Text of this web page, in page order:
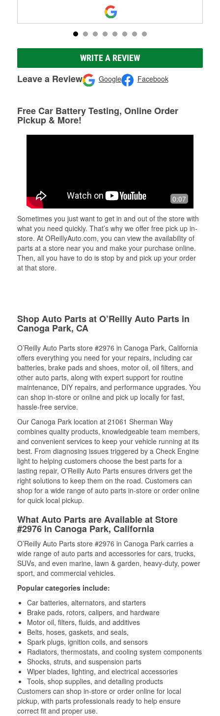
WRITE A REVIEW
Leave a Review Google Facebook
Free Car Battery Testing, Online Order
Pickup & More!
0:07
Sometimes you just want to get in and out of the store with
what you need quickly. That’s why we offer free pick up in-
store. At OReillyAuto.com, you can view the availability of
parts at a store near you and make your purchase online.
Then, all you have to do is stop by and pick up your order
at that store.
Shop Auto Parts at O’Reilly Auto Parts in
Canoga Park, CA
O’Reilly Auto Parts store #2976 in Canoga Park, California
offers everything you need for your repairs, including car
batteries, brake pads and shoes, motor oil, oil filters, and
other auto parts, along with expert support for routine
maintenance, DIY repairs, and performance upgrades. You
can shop in-store or online and pick up locally for fast,
hassle-free service.
Our Canoga Park location at 21061 Sherman Way
combines quality products, knowledgeable team members,
and convenient services to keep your vehicle running at its
best. From diagnosing issues triggered by a Check Engine
light to helping customers choose the best parts for a
lasting repair, O’Reilly Auto Parts ensures drivers get the
right solutions to keep them on the road. Customers can
shop for a wide range of auto parts in-store or order online
for quick local pickup.
What Auto Parts are Available at Store
#2976 in Canoga Park, California
O’Reilly Auto Parts store #2976 in Canoga Park carries a
wide range of auto parts and accessories for cars, trucks,
SUVs, and even marine, lawn & garden, heavy-duty, power
sport, and commercial vehicles.
Popular categories include:
Car batteries, alternators, and starters
Brake pads, rotors, calipers, and hardware
Motor oil, filters, fluids, and additives
Belts, hoses, gaskets, and seals,
Spark plugs, ignition coils, and sensors
Radiators, thermostats, and cooling system components
Shocks, struts, and suspension parts
Wiper blades, lighting, and electrical accessories
Tools, shop supplies, and detailing products
Customers can shop in-store or order online for local
pickup, with parts professionals ready to help ensure
correct fit and proper use.